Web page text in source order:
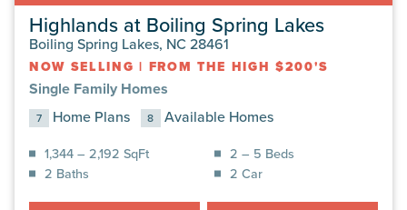
Highlands at Boiling Spring Lakes
Boiling Spring Lakes, NC 28461
NOW SELLING | FROM THE HIGH $200'S
Single Family Homes
7 Home Plans 8 Available Homes
1,344 – 2,192 SqFt
2 – 5 Beds
2 Baths
2 Car